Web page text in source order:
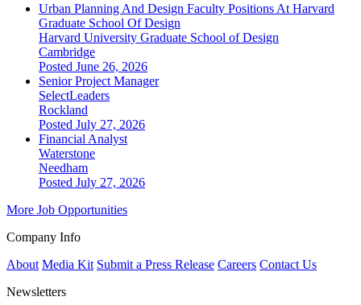
Urban Planning And Design Faculty Positions At Harvard
Graduate School Of Design
Harvard University Graduate School of Design
Cambridge
Posted June 26, 2026
Senior Project Manager
SelectLeaders
Rockland
Posted July 27, 2026
Financial Analyst
Waterstone
Needham
Posted July 27, 2026
More Job Opportunities
Company Info
About Media Kit Submit a Press Release Careers Contact Us
Newsletters